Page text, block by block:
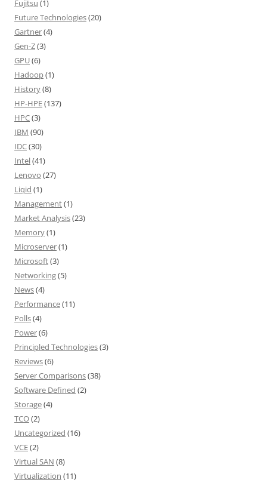
Fujitsu (1)
Future Technologies(20)
Gartner(4)
Gen-Z(3)
GPU(6)
Hadoop(1)
History(8)
HP-HPE(137)
HPC(3)
IBM (90)
IDC(30)
Intel(41)
Lenovo (27)
Liqid (1)
Management(1)
Market Analysis(23)
Memory(1)
Microserver(1)
Microsoft(3)
Networking(5)
News(4)
Performance(11)
Polls(4)
Power(6)
Principled Technologies(3)
Reviews(6)
Server Comparisons(38)
Software Defined (2)
Storage(4)
TCO(2)
Uncategorized (16)
VCE(2)
Virtual SAN (8)
Virtualization (11)